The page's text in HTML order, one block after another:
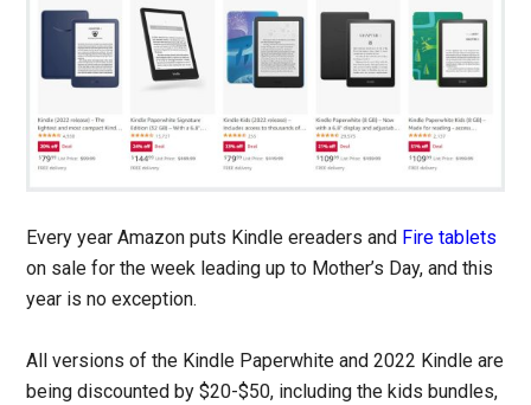
Every year Amazon puts Kindle ereaders and Fire tablets
on sale for the week leading up to Mother’s Day, and this
year is no exception.
All versions of the Kindle Paperwhite and 2022 Kindle are
being discounted by $20-$50, including the kids bundles,